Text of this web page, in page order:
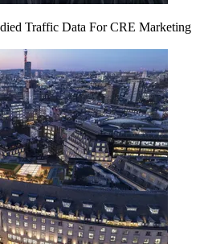
Traffic Data For CRE Marketing